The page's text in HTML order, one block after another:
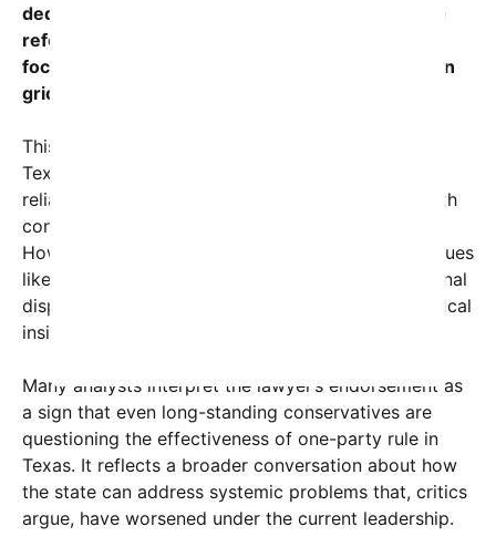
dedicated advocate for education and healthcare
reform, has positioned himself as a candidate
focused on tangible solutions rather than partisan
gridlock.
This endorsement is particularly noteworthy given
Texas’s political landscape. The state has been
reliably Republican in recent national elections, with
control of state government firmly in GOP hands.
However, the increasing public discontent over issues
like healthcare access, gun violence, and educational
disparities has begun to influence voters and political
insiders alike.
Many analysts interpret the lawyer’s endorsement as
a sign that even long-standing conservatives are
questioning the effectiveness of one-party rule in
Texas. It reflects a broader conversation about how
the state can address systemic problems that, critics
argue, have worsened under the current leadership.